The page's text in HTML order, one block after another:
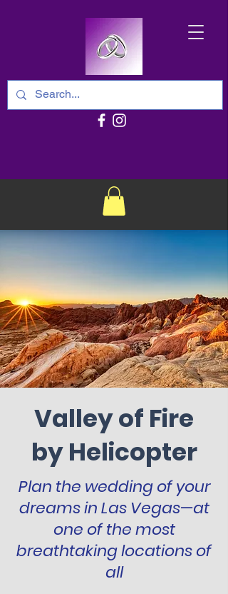
Valley of Fire
by Helicopter
Plan the wedding of your
dreams in Las Vegas—at
one of the most
breathtaking locations of
all